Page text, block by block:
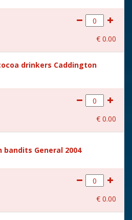
€ 0.00
drinkers Caddington
€ 0.00
bandits General 2004
€ 0.00